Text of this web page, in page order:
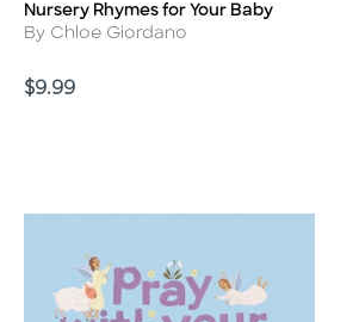
Title
Nursery Rhymes for Your Baby
Author
By Chloe Giordano
Price
$9.99